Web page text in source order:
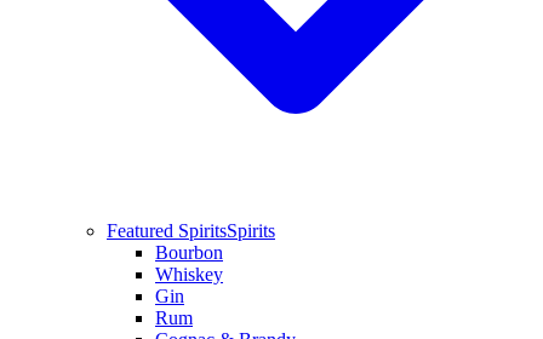
Featured SpiritsSpirits
Bourbon
Whiskey
Gin
Rum